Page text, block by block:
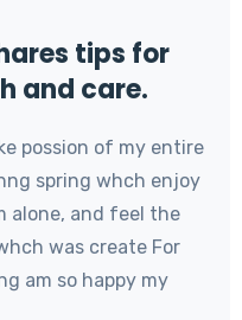
tips for
and care.
possion of my entire
spring whch enjoy
alone, and feel the
was create For
am so happy my